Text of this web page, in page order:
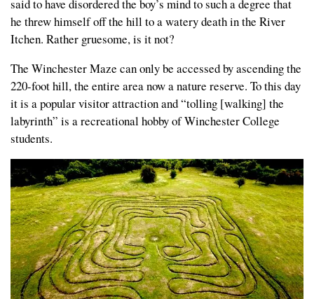
said to have disordered the boy’s mind to such a degree that
he threw himself off the hill to a watery death in the River
Itchen. Rather gruesome, is it not?
The Winchester Maze can only be accessed by ascending the
220-foot hill, the entire area now a nature reserve. To this day
it is a popular visitor attraction and “tolling [walking] the
labyrinth” is a recreational hobby of Winchester College
students.